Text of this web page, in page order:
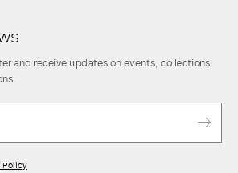
and receive updates on events, collections
Policy